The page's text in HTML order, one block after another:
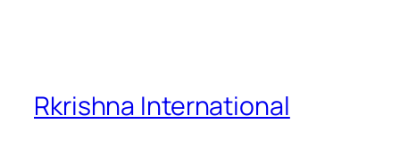
Rkrishna International